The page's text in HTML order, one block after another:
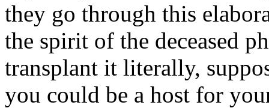
they go through this
the spirit of the deceased
transplant it literally,
you could be a host for